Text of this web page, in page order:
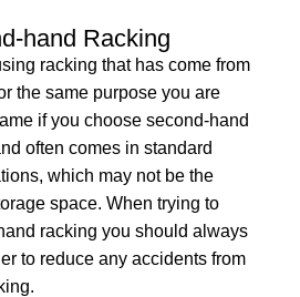
hand Racking
racking that has come from
the same purpose you are
if you choose second-hand
often comes in standard
which may not be the
space. When trying to
racking you should always
to reduce any accidents from